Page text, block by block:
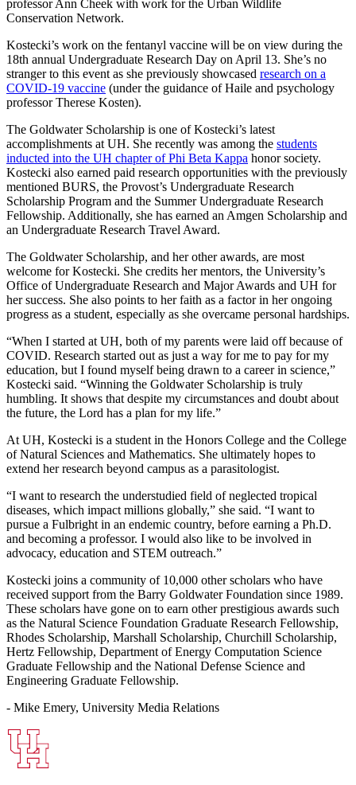
professor Ann Cheek with work for the Urban Wildlife
Conservation Network.
Kostecki’s work on the fentanyl vaccine will be on view during the
18th annual Undergraduate Research Day on April 13. She’s no
stranger to this event as she previously showcased research on a
COVID-19 vaccine (under the guidance of Haile and psychology
professor Therese Kosten).
The Goldwater Scholarship is one of Kostecki’s latest
accomplishments at UH. She recently was among the students
inducted into the UH chapter of Phi Beta Kappa honor society.
Kostecki also earned paid research opportunities with the previously
mentioned BURS, the Provost’s Undergraduate Research
Scholarship Program and the Summer Undergraduate Research
Fellowship. Additionally, she has earned an Amgen Scholarship and
an Undergraduate Research Travel Award.
The Goldwater Scholarship, and her other awards, are most
welcome for Kostecki. She credits her mentors, the University’s
Office of Undergraduate Research and Major Awards and UH for
her success. She also points to her faith as a factor in her ongoing
progress as a student, especially as she overcame personal hardships.
“When I started at UH, both of my parents were laid off because of
COVID. Research started out as just a way for me to pay for my
education, but I found myself being drawn to a career in science,”
Kostecki said. “Winning the Goldwater Scholarship is truly
humbling. It shows that despite my circumstances and doubt about
the future, the Lord has a plan for my life.”
At UH, Kostecki is a student in the Honors College and the College
of Natural Sciences and Mathematics. She ultimately hopes to
extend her research beyond campus as a parasitologist.
“I want to research the understudied field of neglected tropical
diseases, which impact millions globally,” she said. “I want to
pursue a Fulbright in an endemic country, before earning a Ph.D.
and becoming a professor. I would also like to be involved in
advocacy, education and STEM outreach.”
Kostecki joins a community of 10,000 other scholars who have
received support from the Barry Goldwater Foundation since 1989.
These scholars have gone on to earn other prestigious awards such
as the Natural Science Foundation Graduate Research Fellowship,
Rhodes Scholarship, Marshall Scholarship, Churchill Scholarship,
Hertz Fellowship, Department of Energy Computation Science
Graduate Fellowship and the National Defense Science and
Engineering Graduate Fellowship.
- Mike Emery, University Media Relations